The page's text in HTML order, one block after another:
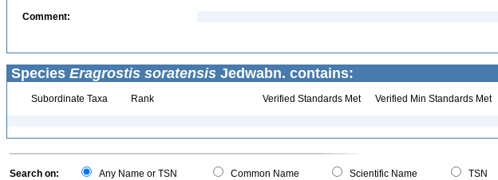
Comment:
Species Eragrostis soratensis Jedwabn. contains:
Subordinate Taxa Rank Verified Standards Met Verified Min Standards Met
Search on: Any Name or TSN Common Name Scientific Name
TSN